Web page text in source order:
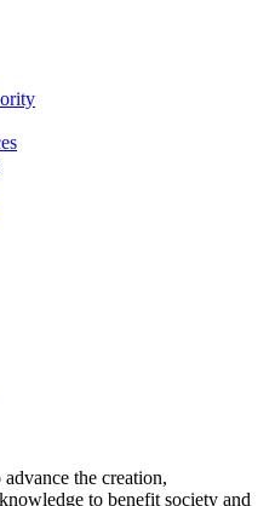
the creation,
to benefit society and